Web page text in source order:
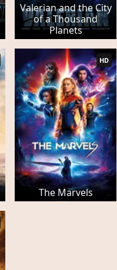
Valerian and the City
of a Thousand
Planets
The Marvels
HD